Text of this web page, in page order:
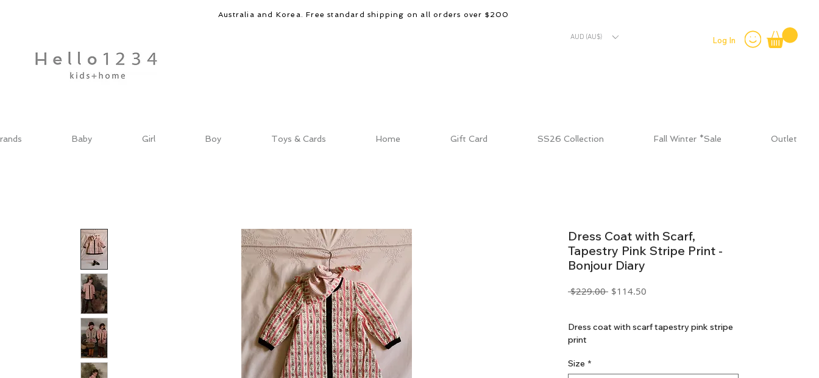
Australia and Korea. Free standard shipping on all orders over $200
AUD (AU$) Log In
Baby Girl Boy Toys & Cards Home Gift Card SS26 Collection Fall Winter *Sale Outlet
Dress Coat with Scarf,
Tapestry Pink Stripe Print -
Bonjour Diary
$229.00 Regular
$114.50
Dress coat with scarf tapestry pink stripe
print
Size *